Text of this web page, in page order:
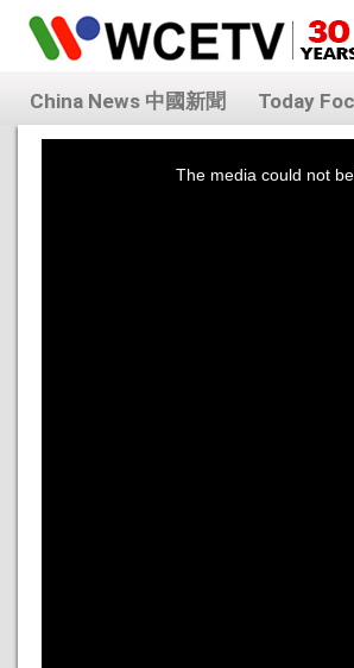
China News 中國新聞 Today
The media could not